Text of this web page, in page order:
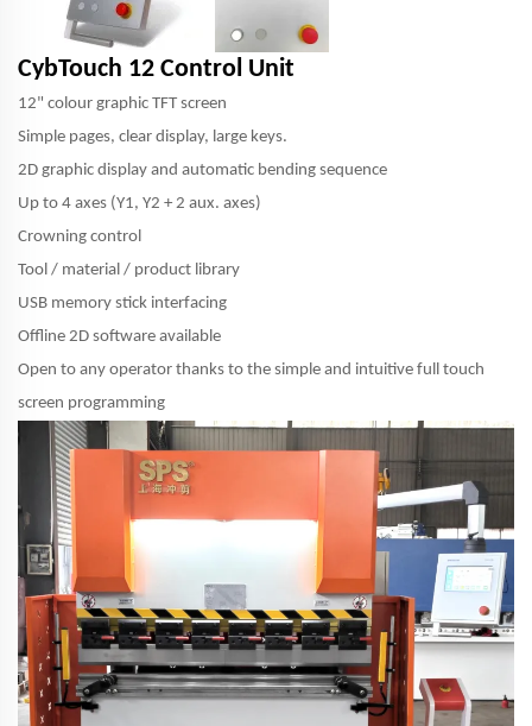
CybTouch 12 Control Unit
12" colour graphic TFT screen
Simple pages, clear display, large keys.
2D graphic display and automatic bending sequence
Up to 4 axes (Y1, Y2 + 2 aux. axes)
Crowning control
Tool / material / product library
USB memory stick interfacing
Offline 2D software available
Open to any operator thanks to the simple and intuitive full touch
screen programming